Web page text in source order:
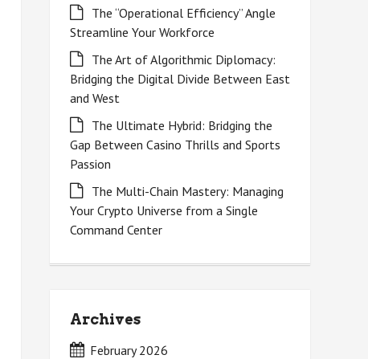
The “Operational Efficiency” Angle
Streamline Your Workforce
The Art of Algorithmic Diplomacy:
Bridging the Digital Divide Between East
and West
The Ultimate Hybrid: Bridging the
Gap Between Casino Thrills and Sports
Passion
The Multi-Chain Mastery: Managing
Your Crypto Universe from a Single
Command Center
Archives
February 2026